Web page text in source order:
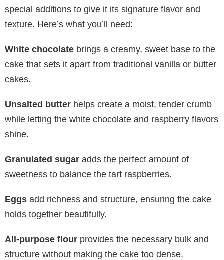
special additions to give it its signature flavor and
texture. Here’s what you’ll need:
White chocolate brings a creamy, sweet base to the
cake that sets it apart from traditional vanilla or butter
cakes.
Unsalted butter helps create a moist, tender crumb
while letting the white chocolate and raspberry flavors
shine.
Granulated sugar adds the perfect amount of
sweetness to balance the tart raspberries.
Eggs add richness and structure, ensuring the cake
holds together beautifully.
All-purpose flour provides the necessary bulk and
structure without making the cake too dense.